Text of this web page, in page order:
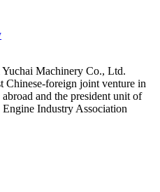
Machinery Co., Ltd.
Chinese-foreign joint venture in
and the president unit of
Industry Association